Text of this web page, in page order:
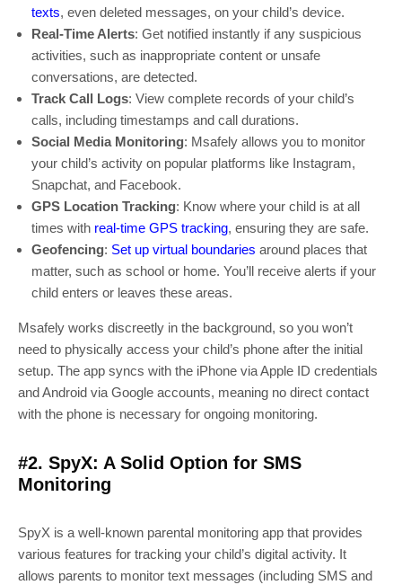
texts, even deleted messages, on your child’s device.
Real-Time Alerts: Get notified instantly if any suspicious
activities, such as inappropriate content or unsafe
conversations, are detected.
Track Call Logs: View complete records of your child’s
calls, including timestamps and call durations.
Social Media Monitoring: Msafely allows you to monitor
your child’s activity on popular platforms like Instagram,
Snapchat, and Facebook.
GPS Location Tracking: Know where your child is at all
times with real-time GPS tracking, ensuring they are safe.
Geofencing: Set up virtual boundaries around places that
matter, such as school or home. You’ll receive alerts if your
child enters or leaves these areas.
Msafely works discreetly in the background, so you won’t
need to physically access your child’s phone after the initial
setup. The app syncs with the iPhone via Apple ID credentials
and Android via Google accounts, meaning no direct contact
with the phone is necessary for ongoing monitoring.
#2. SpyX: A Solid Option for SMS
Monitoring
SpyX is a well-known parental monitoring app that provides
various features for tracking your child’s digital activity. It
allows parents to monitor text messages (including SMS and